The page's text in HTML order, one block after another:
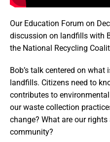
Our Education Forum on
discussion on landfills with
the National Recycling
Bob’s talk centered on
landfills. Citizens need to
contributes to
our waste collection
change? What are our
community?